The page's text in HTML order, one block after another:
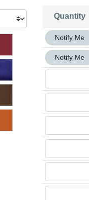
Quantity
Quantity XS
Notify Me
Quantity S
Notify Me